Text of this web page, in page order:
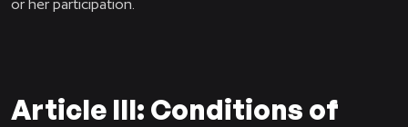
or her participation.
Article III: Conditions of